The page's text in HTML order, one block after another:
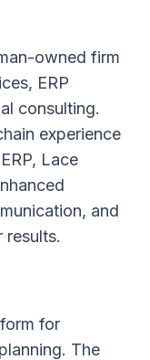
owned firm
ERP
consulting.
experience
Lace
and
results.
for
The